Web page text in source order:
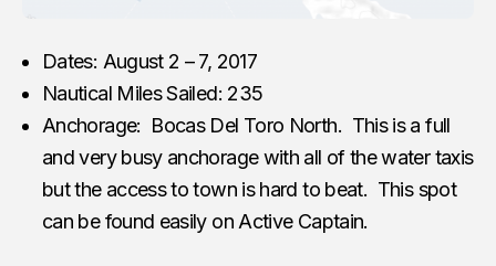
Dates: August 2 – 7, 2017
Nautical Miles Sailed: 235
Anchorage: Bocas Del Toro North. This is a full
and very busy anchorage with all of the water taxis
but the access to town is hard to beat. This spot
can be found easily on Active Captain.